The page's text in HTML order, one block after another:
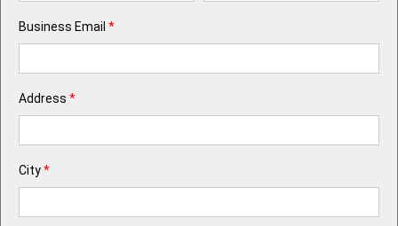
Business Email *
Address *
City*